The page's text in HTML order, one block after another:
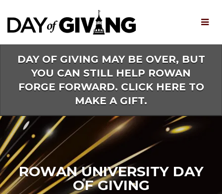
Main
Content
DAY OF GIVING MAY BE OVER, BUT
YOU CAN STILL HELP ROWAN
FORGE FORWARD. CLICK HERE TO
MAKE A GIFT.
ROWAN UNIVERSITY DAY
OF GIVING